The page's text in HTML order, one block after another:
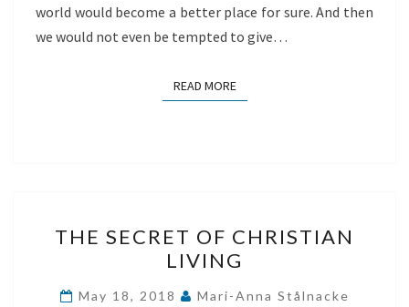
world would become a better place for sure. And then
we would not even be tempted to give…
READ MOREREAD MORE
SECRET
OF
CHRISTIAN
THE SECRET OF CHRISTIAN
LIVING
May 18, 2018
Mari-Anna Stålnacke